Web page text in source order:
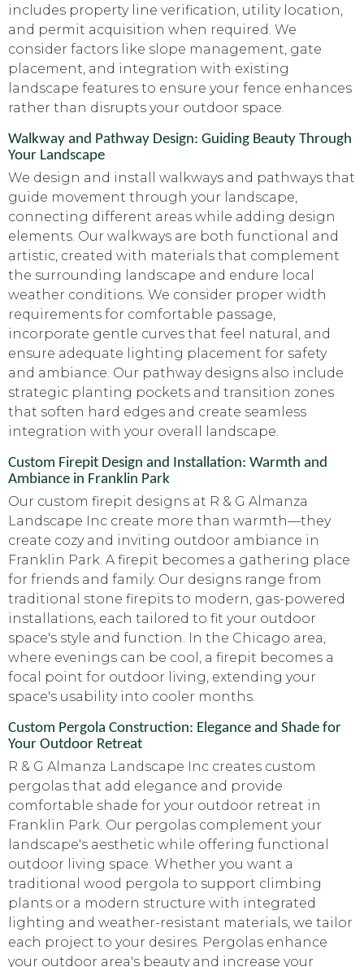
includes property line verification, utility location,
and permit acquisition when required. We
consider factors like slope management, gate
placement, and integration with existing
landscape features to ensure your fence enhances
rather than disrupts your outdoor space.
Walkway and Pathway Design: Guiding Beauty Through
Your Landscape
We design and install walkways and pathways that
guide movement through your landscape,
connecting different areas while adding design
elements. Our walkways are both functional and
artistic, created with materials that complement
the surrounding landscape and endure local
weather conditions. We consider proper width
requirements for comfortable passage,
incorporate gentle curves that feel natural, and
ensure adequate lighting placement for safety
and ambiance. Our pathway designs also include
strategic planting pockets and transition zones
that soften hard edges and create seamless
integration with your overall landscape.
Custom Firepit Design and Installation: Warmth and
Ambiance in Franklin Park
Our custom firepit designs at R & G Almanza
Landscape Inc create more than warmth—they
create cozy and inviting outdoor ambiance in
Franklin Park. A firepit becomes a gathering place
for friends and family. Our designs range from
traditional stone firepits to modern, gas-powered
installations, each tailored to fit your outdoor
space's style and function. In the Chicago area,
where evenings can be cool, a firepit becomes a
focal point for outdoor living, extending your
space's usability into cooler months.
Custom Pergola Construction: Elegance and Shade for
Your Outdoor Retreat
R & G Almanza Landscape Inc creates custom
pergolas that add elegance and provide
comfortable shade for your outdoor retreat in
Franklin Park. Our pergolas complement your
landscape's aesthetic while offering functional
outdoor living space. Whether you want a
traditional wood pergola to support climbing
plants or a modern structure with integrated
lighting and weather-resistant materials, we tailor
each project to your desires. Pergolas enhance
your outdoor area's beauty and increase your